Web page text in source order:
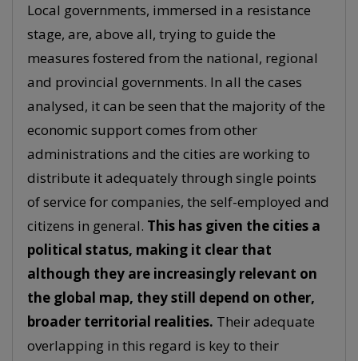
Local governments, immersed in a resistance
stage, are, above all, trying to guide the
measures fostered from the national, regional
and provincial governments. In all the cases
analysed, it can be seen that the majority of the
economic support comes from other
administrations and the cities are working to
distribute it adequately through single points
of service for companies, the self-employed and
citizens in general. This has given the cities a
political status, making it clear that
although they are increasingly relevant on
the global map, they still depend on other,
broader territorial realities. Their adequate
overlapping in this regard is key to their